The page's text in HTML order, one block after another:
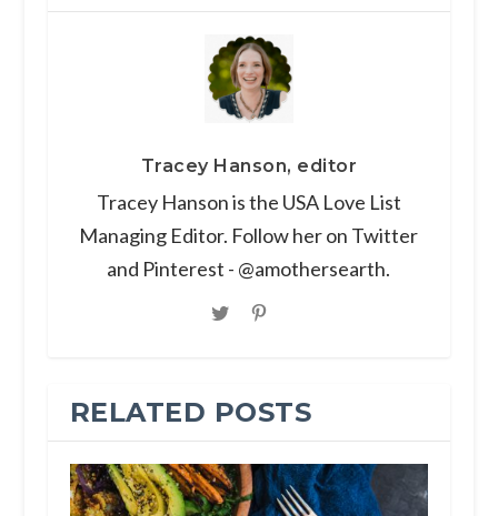
Tracey Hanson, editor
Tracey Hanson is the USA Love List
Managing Editor. Follow her on Twitter
and Pinterest - @amothersearth.
RELATED POSTS